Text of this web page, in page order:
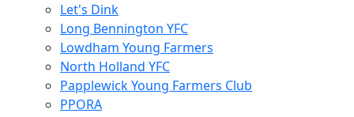
Let's Dink
Long Bennington YFC
Lowdham Young Farmers
North Holland YFC
Papplewick Young Farmers Club
PPORA